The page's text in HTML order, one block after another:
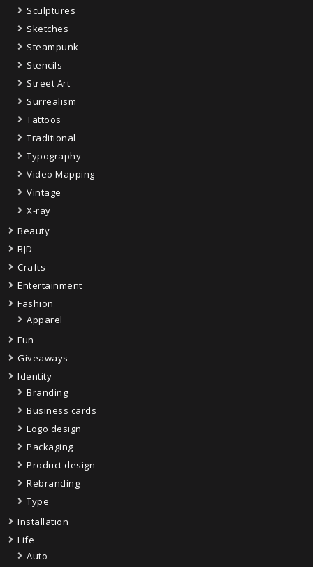
Sculptures
Sketches
Steampunk
Stencils
Street Art
Surrealism
Tattoos
Traditional
Typography
Video Mapping
Vintage
X-ray
Beauty
BJD
Crafts
Entertainment
Fashion
Apparel
Fun
Giveaways
Identity
Branding
Business cards
Logo design
Packaging
Product design
Rebranding
Type
Installation
Life
Auto